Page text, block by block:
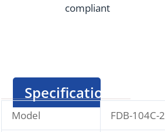
compliant
Specification
Model FDB-104C-2